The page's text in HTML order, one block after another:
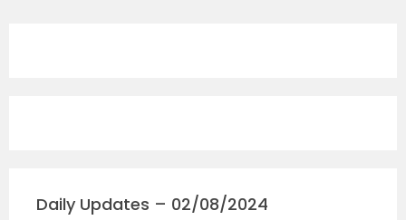
Daily Updates – 02/08/2024